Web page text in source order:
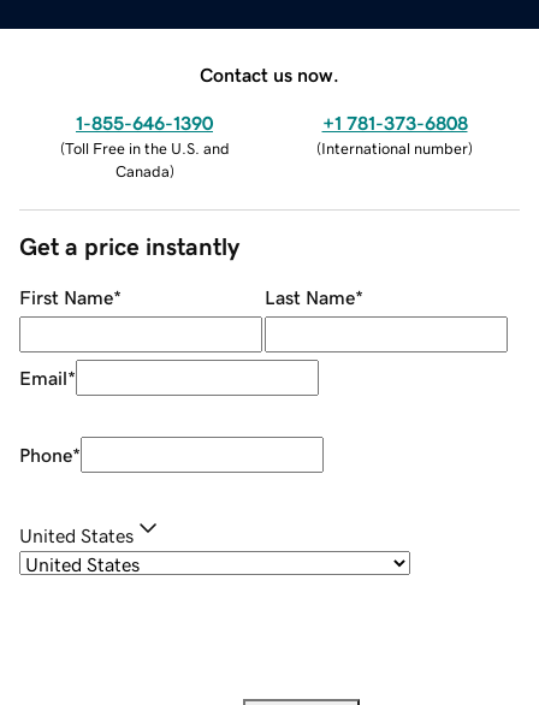
Contact us now.
1-855-646-1390
(Toll Free in the U.S. and
Canada)
+1 781-373-6808
(International number)
Get a price instantly
First Name* Last Name*
Email*
Phone*
United States